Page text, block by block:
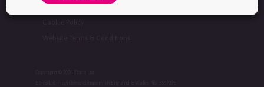
Privacy Policy